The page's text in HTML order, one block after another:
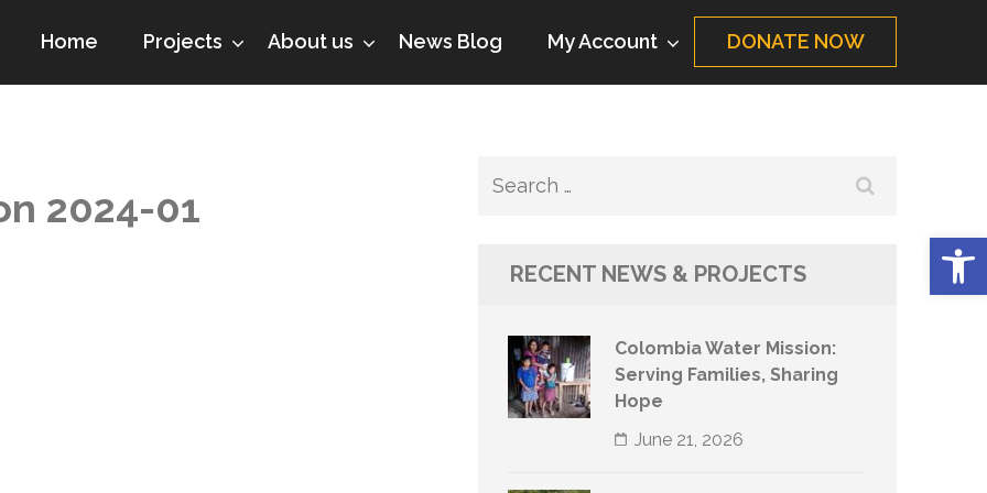
Home Projects About us News Blog My Account DONATE NOW
2024-01
Search
RECENT NEWS & PROJECTS
Colombia Water Mission:
Serving Families, Sharing
Hope
June 21, 2026